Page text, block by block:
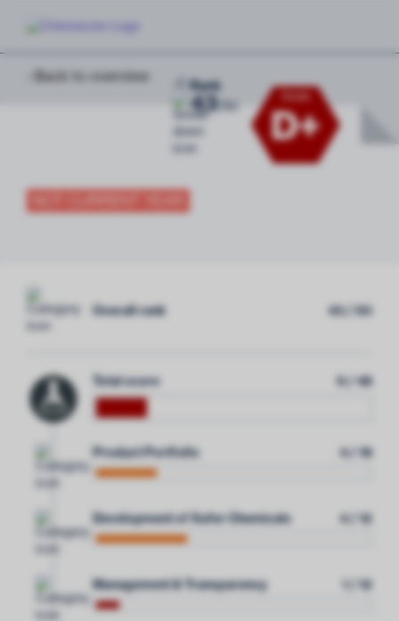
‹ Back to overview
D+
Rank
43/
Overall rank 43 / 50
Total score 9 / 48
Product Portfolio 4 / 18
Development of Safer Chemicals 4 / 12
Management & Transparency 1 / 12